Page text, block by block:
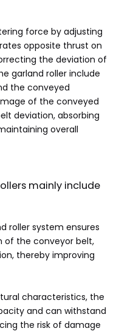
force by adjusting
opposite thrust on
the deviation of
garland roller include
the conveyed
of the conveyed
deviation, absorbing
overall
mainly include
roller system ensures
of the conveyor belt,
thereby improving
characteristics, the
and can withstand
the risk of damage